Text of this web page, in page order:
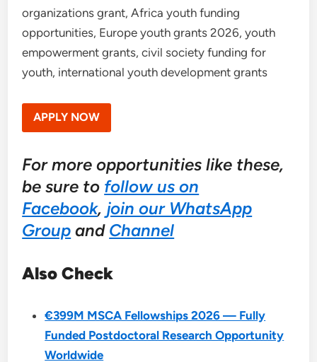
organizations grant, Africa youth funding
opportunities, Europe youth grants 2026, youth
empowerment grants, civil society funding for
youth, international youth development grants
APPLY NOW
For more opportunities like these,
be sure to follow us on
Facebook, join our WhatsApp
Group and Channel
Also Check
€399M MSCA Fellowships 2026 — Fully
Funded Postdoctoral Research Opportunity
Worldwide